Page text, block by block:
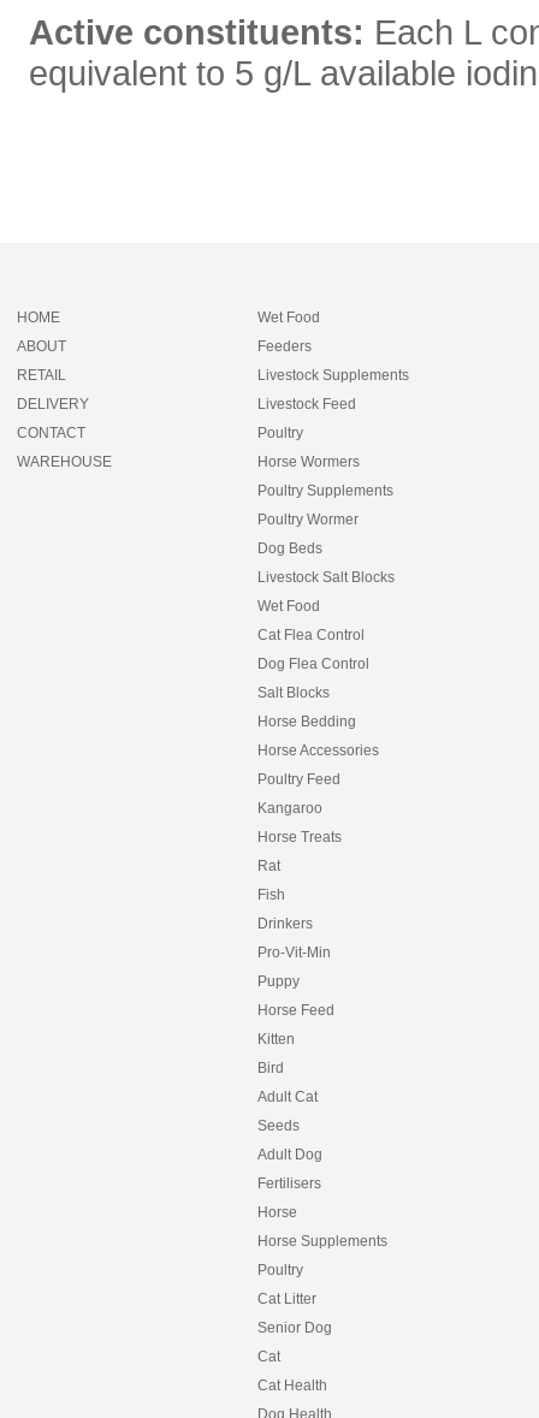
Active constituents: Each L
equivalent to 5 g/L available
HOME
ABOUT
RETAIL
DELIVERY
CONTACT
WAREHOUSE
Wet Food
Feeders
Livestock Supplements
Livestock Feed
Poultry
Horse Wormers
Poultry Supplements
Poultry Wormer
Dog Beds
Livestock Salt Blocks
Wet Food
Cat Flea Control
Dog Flea Control
Salt Blocks
Horse Bedding
Horse Accessories
Poultry Feed
Kangaroo
Horse Treats
Rat
Fish
Drinkers
Pro-Vit-Min
Puppy
Horse Feed
Kitten
Bird
Adult Cat
Seeds
Adult Dog
Fertilisers
Horse
Horse Supplements
Poultry
Cat Litter
Senior Dog
Cat
Cat Health
Dog Health